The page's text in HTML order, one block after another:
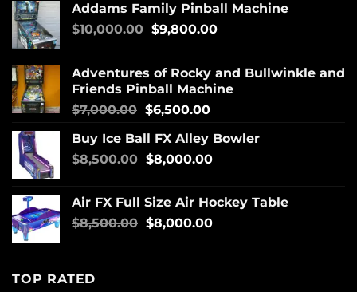
Addams Family Pinball Machine
$10,000.00 $9,800.00
Adventures of Rocky and Bullwinkle and
Friends Pinball Machine
$7,000.00 $6,500.00
Buy Ice Ball FX Alley Bowler
$8,500.00 $8,000.00
Air FX Full Size Air Hockey Table
$8,500.00 $8,000.00
TOP RATED